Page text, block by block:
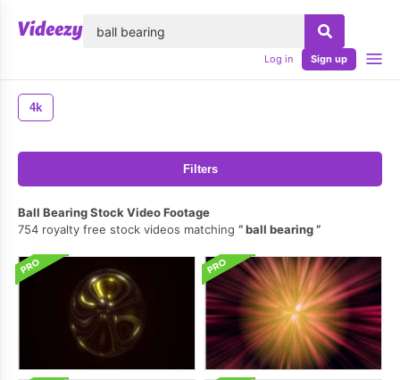
Log in Sign up
4k
Filters
Ball Bearing Stock Video Footage
754 royalty free stock videos matching
ball bearing